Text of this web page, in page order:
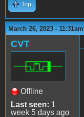
Top
March 26, 2023 - 11:31am
CVT
Offline
Last seen: 1
week 5 days ago